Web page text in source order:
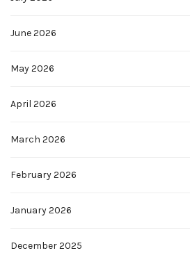
June 2026
May 2026
April 2026
March 2026
February 2026
January 2026
December 2025